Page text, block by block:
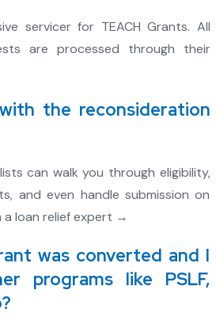
servicer for TEACH Grants. All
are processed through their
the reconsideration
can walk you through eligibility,
and even handle submission on
a loan relief expert →
was converted and I
programs like PSLF,